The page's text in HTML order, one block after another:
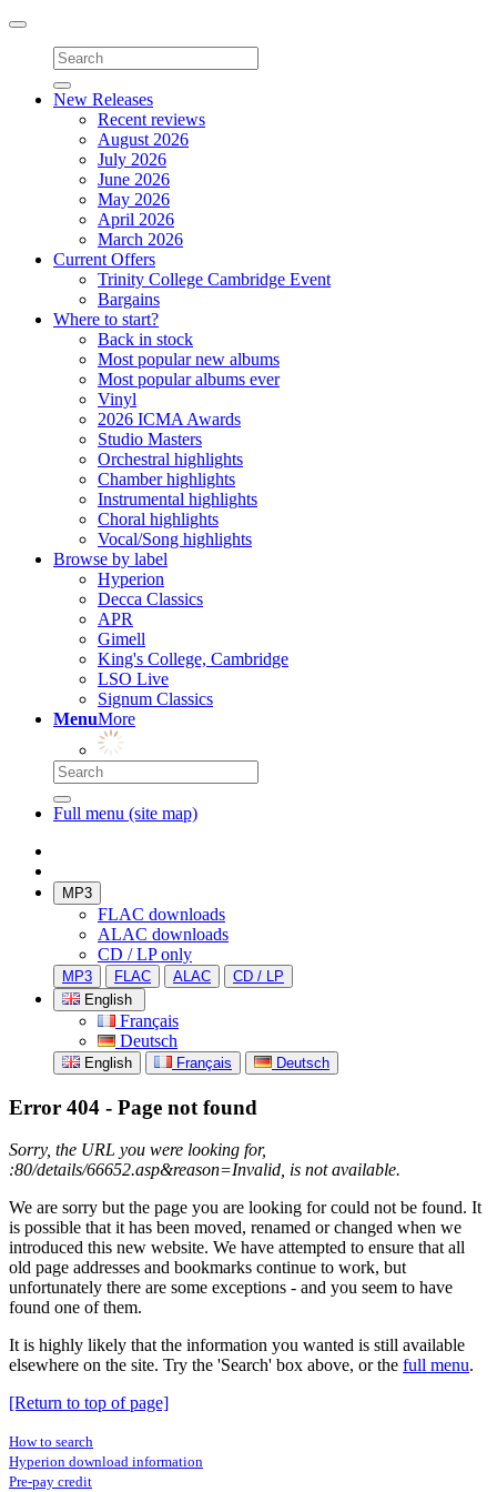
Toggle
navigation
New Releases
Recent reviews
August 2026
July 2026
June 2026
May 2026
April 2026
March 2026
Current Offers
Trinity College Cambridge Event
Bargains
Where to start?
Back in stock
Most popular new albums
Most popular albums ever
Vinyl
2026 ICMA Awards
Studio Masters
Orchestral highlights
Chamber highlights
Instrumental highlights
Choral highlights
Vocal/Song highlights
Browse by label
Hyperion
Decca Classics
APR
Gimell
King's College, Cambridge
LSO Live
Signum Classics
MenuMore
Full menu (site map)
MP3
FLAC downloads
ALAC downloads
CD / LP only
MP3 FLAC ALAC
CD / LP
English
Français
Deutsch
English Français Deutsch
Error 404 - Page not found
Sorry, the URL you were looking for,
:80/details/66652.asp&reason=Invalid, is not available.
We are sorry but the page you are looking for could not be found. It
is possible that it has been moved, renamed or changed when we
introduced this new website. We have attempted to ensure that all
old page addresses and bookmarks continue to work, but
unfortunately there are some exceptions - and you seem to have
found one of them.
It is highly likely that the information you wanted is still available
elsewhere on the site. Try the 'Search' box above, or the full menu.
[Return to top of page]
How to search
Hyperion download information
Pre-pay credit